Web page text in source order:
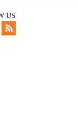
US